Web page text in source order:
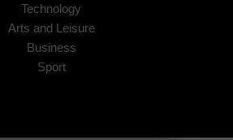
Technology
Arts and Leisure
Business
Sport